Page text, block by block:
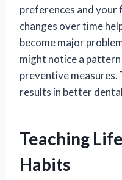
preferences and your
changes over time
become major
might notice a
preventive
results in better
Teaching
Habits